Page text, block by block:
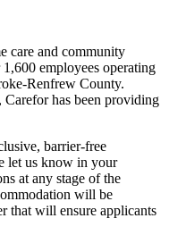
care and community
employees operating
Renfrew County.
has been providing
barrier-free
let us know in your
at any stage of the
will be
that will ensure applicants